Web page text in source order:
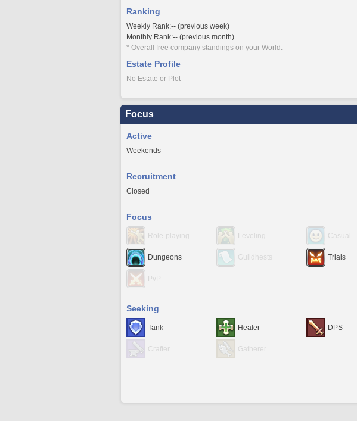
Ranking
Weekly Rank:-- (previous week)
Monthly Rank:-- (previous month)
* Overall free company standings on your World.
Estate Profile
No Estate or Plot
Focus
Active
Weekends
Recruitment
Closed
Focus
Role-playing Leveling Casual
Dungeons Guildhests Trials
PvP
Seeking
Tank Healer DPS
Crafter Gatherer